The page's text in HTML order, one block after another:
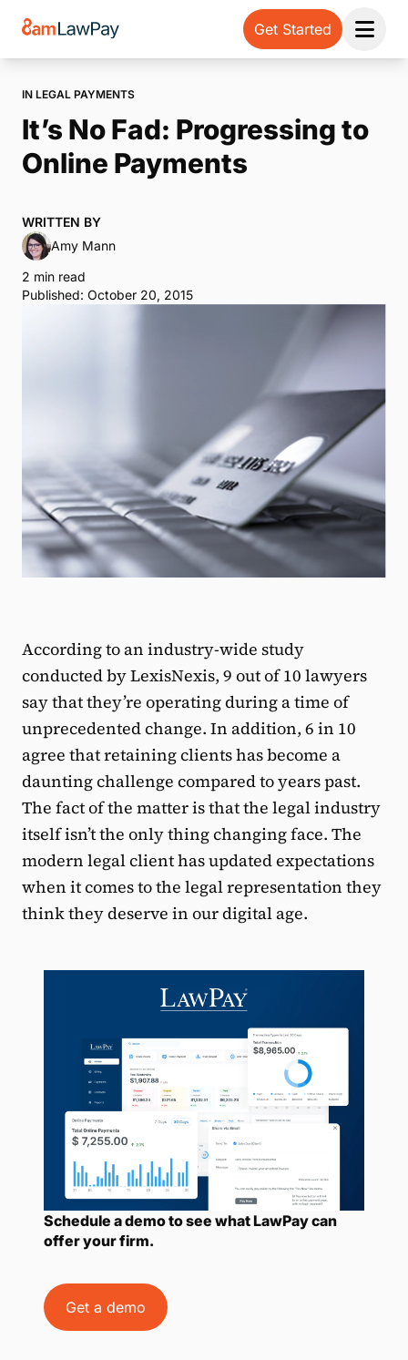
Get Started
Open
IN LEGAL PAYMENTS
It’s No Fad: Progressing to
Online Payments
WRITTEN BY
Amy Mann
2 min read
Published: October 20, 2015
According to an industry-wide study
conducted by LexisNexis, 9 out of 10 lawyers
say that they’re operating during a time of
unprecedented change. In addition, 6 in 10
agree that retaining clients has become a
daunting challenge compared to years past.
The fact of the matter is that the legal industry
itself isn’t the only thing changing face. The
modern legal client has updated expectations
when it comes to the legal representation they
think they deserve in our digital age.
Schedule a demo to see what LawPay can
offer your firm.
Get a demo